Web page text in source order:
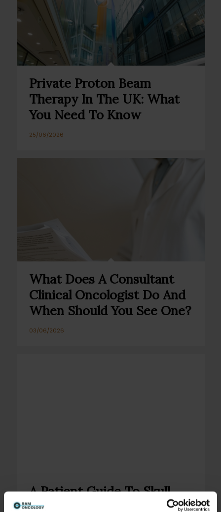
Private Proton Beam
Therapy In The UK: What
You Need To Know
25/06/2026
What Does A Consultant
Clinical Oncologist Do And
When Should You See One?
03/06/2026
A Patient Guide To Skull
Base Tumours